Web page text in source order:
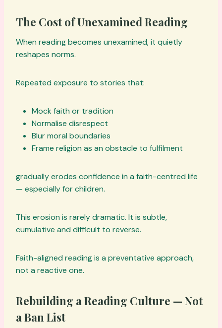
The Cost of Unexamined Reading
When reading becomes unexamined, it quietly
reshapes norms.
Repeated exposure to stories that:
Mock faith or tradition
Normalise disrespect
Blur moral boundaries
Frame religion as an obstacle to fulfilment
gradually erodes confidence in a faith-centred life
— especially for children.
This erosion is rarely dramatic. It is subtle,
cumulative and difficult to reverse.
Faith-aligned reading is a preventative approach,
not a reactive one.
Rebuilding a Reading Culture — Not
a Ban List